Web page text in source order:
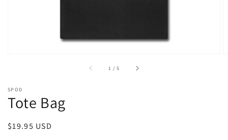
1 /of
5
SPOD
Tote Bag
Regular
$19.95 USD